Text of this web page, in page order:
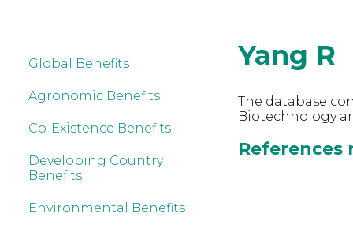
Global Benefits
Agronomic Benefits
Co-Existence Benefits
Developing Country
Benefits
Environmental Benefits
Yang R
The database
Biotechnology
References